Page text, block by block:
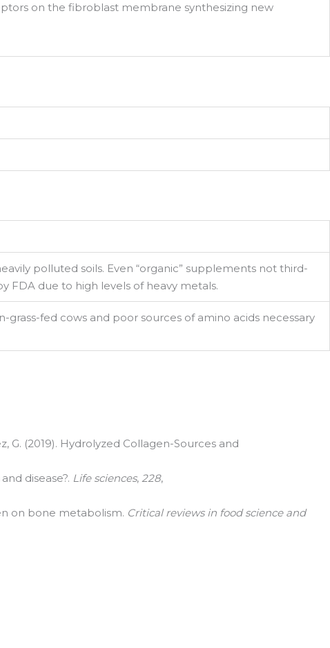
on the fibroblast membrane synthesizing new
polluted soils. Even “organic” supplements not third-
FDA due to high levels of heavy metals.
grass-fed cows and poor sources of amino acids necessary
G. (2019). Hydrolyzed Collagen-Sources and
disease?. Life sciences, 228,
on bone metabolism. Critical reviews in food science and
Suite